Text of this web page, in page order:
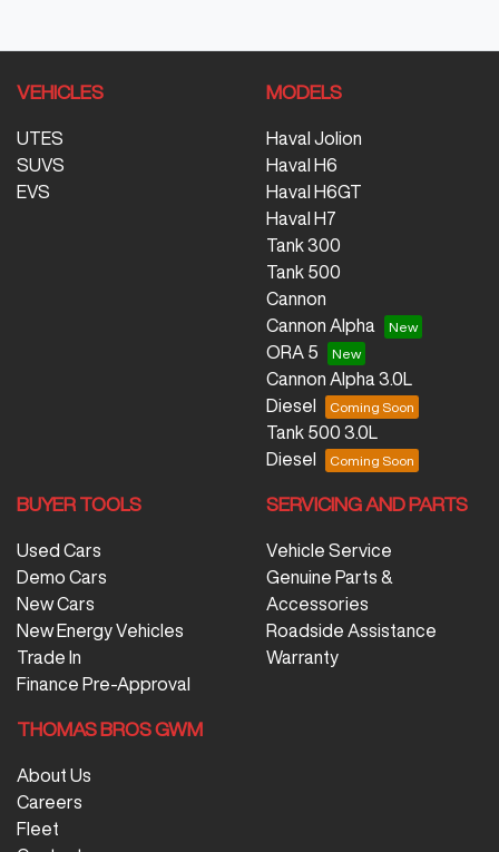
VEHICLES
UTES
SUVS
EVS
MODELS
Haval Jolion
Haval H6
Haval H6GT
Haval H7
Tank 300
Tank 500
Cannon
Cannon Alpha
ORA 5
Cannon Alpha 3.0L
Diesel
Tank 500 3.0L
Diesel
BUYER TOOLS
Used Cars
Demo Cars
New Cars
New Energy Vehicles
Trade In
Finance Pre-Approval
SERVICING AND PARTS
Vehicle Service
Genuine Parts &
Accessories
Roadside Assistance
Warranty
THOMAS BROS GWM
About Us
Careers
Fleet